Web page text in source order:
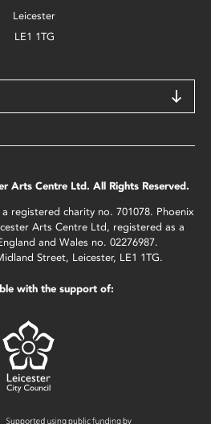
Leicester
LE1 1TG
Arts Centre Ltd. All Rights Reserved.
registered charity no. 701078. Phoenix
Arts Centre Ltd, registered as a
and Wales no. 02276987.
Street, Leicester, LE1 1TG.
with the support of: